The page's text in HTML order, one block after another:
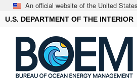
An official website of the United
U.S. DEPARTMENT OF THE INTERIOR